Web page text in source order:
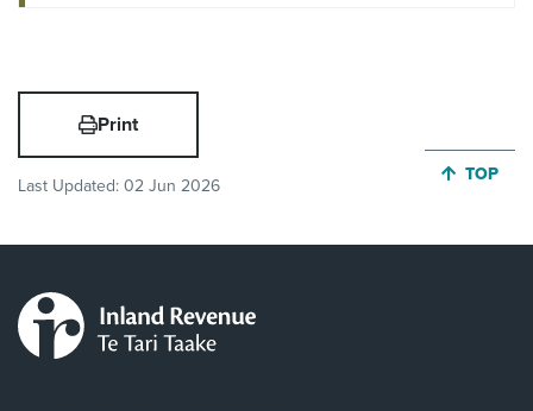
Print
Last Updated: 02 Jun 2026
JUMP
TOP